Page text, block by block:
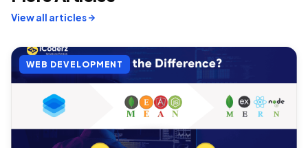
View all articles
WEB DEVELOPMENT